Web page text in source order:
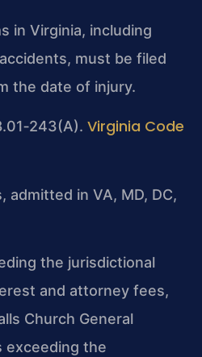
in Virginia, including
must be filed
the date of injury.
Virginia Code
admitted in VA, MD, DC,
the jurisdictional
and attorney fees,
Church General
exceeding the